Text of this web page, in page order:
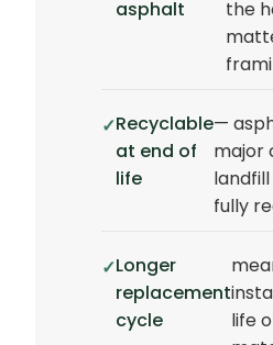
asphalt
the
Recyclable
at end of
life
—
major
fully
Longer
replacement
cycle
life